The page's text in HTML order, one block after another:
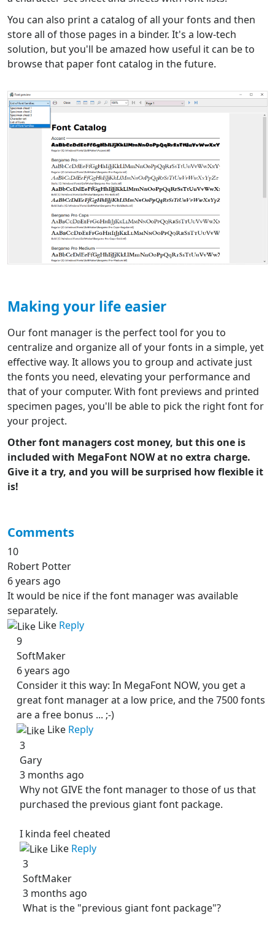
You can also print a catalog of all your fonts and then
store all of those pages in a binder. It's a low-tech
solution, but you'll be amazed how useful it can be to
browse that paper font catalog in the future.
Making your life easier
Our font manager is the perfect tool for you to
centralize and organize all of your fonts in a simple, yet
effective way. It allows you to group and activate just
the fonts you need, elevating your performance and
that of your computer. With font previews and printed
specimen pages, you'll be able to pick the right font for
your project.
Other font managers cost money, but this one is
included with MegaFont NOW at no extra charge.
Give it a try, and you will be surprised how flexible it
is!
Comments
10
Robert Potter
6 years ago
It would be nice if the font manager was available
separately.
Like Reply
9
SoftMaker
6 years ago
Consider it this way: In MegaFont NOW, you get a
great font manager at a low price, and the 7500 fonts
are a free bonus ... ;-)
Like Reply
3
Gary
3 months ago
Why not GIVE the font manager to those of us that
purchased the previous giant font package.
I kinda feel cheated
Like Reply
3
SoftMaker
3 months ago
What is the "previous giant font package"?